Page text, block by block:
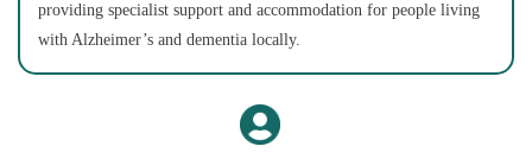
providing specialist support and accommodation for people living
with Alzheimer’s and dementia locally.